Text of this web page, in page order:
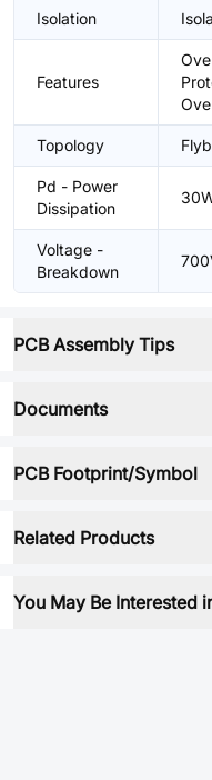
Isolation
Features
Topology
Pd - Power
Dissipation
Voltage -
Breakdown
PCB Assembly Tips
Documents
PCB Footprint/Symbol
Related Products
You May Be Interested